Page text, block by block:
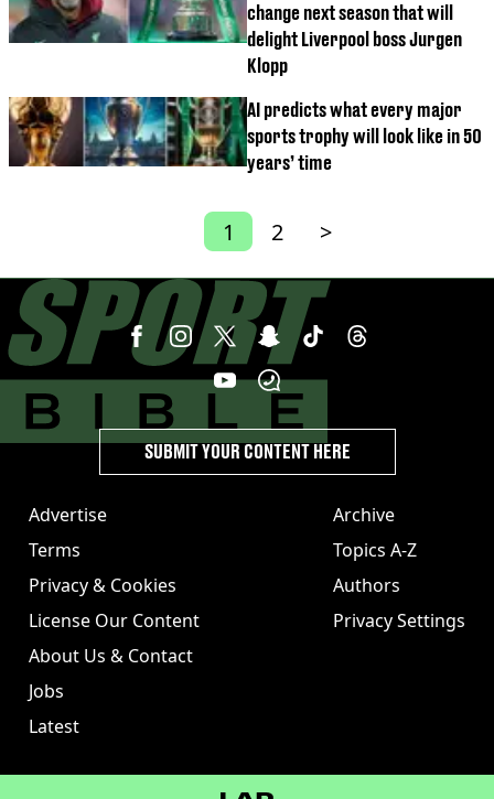
change next season that will
delight Liverpool boss Jurgen
Klopp
AI predicts what every major
sports trophy will look like in 50
years’ time
1 2 >
Advertise
Terms
Privacy & Cookies
License Our Content
About Us & Contact
Jobs
Latest
Archive
Topics A-Z
Authors
Privacy Settings
SUBMIT YOUR CONTENT HERE